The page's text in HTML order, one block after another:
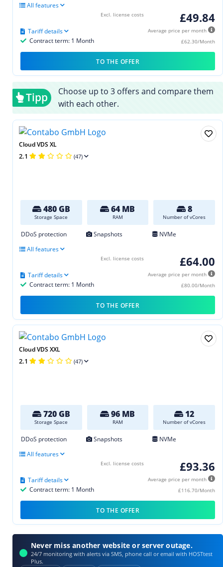
All features
£49.84
Average price per month
£62.30/Month
Contract term: 1 Month
Tariff details
Excl. license costs
TO THE OFFER
Tipp
Choose up to 3 offers and compare them
with each other.
Cloud VDS XL
2.1 (47)
480 GB
Storage Space
64 MB
RAM
8
Number of vCores
DDoS protection Snapshots
NVMe
All features
£64.00
Average price per month
£80.00/Month
Contract term: 1 Month
Tariff details
Excl. license costs
TO THE OFFER
Cloud VDS XXL
2.1 (47)
720 GB
Storage Space
96 MB
RAM
12
Number of vCores
DDoS protection Snapshots
NVMe
All features
£93.36
Average price per month
£116.70/Month
Contract term: 1 Month
Tariff details
Excl. license costs
TO THE OFFER
Never miss another website or server outage.
24/7 monitoring with alerts via SMS, phone call or email with HOSTtest
Plus.